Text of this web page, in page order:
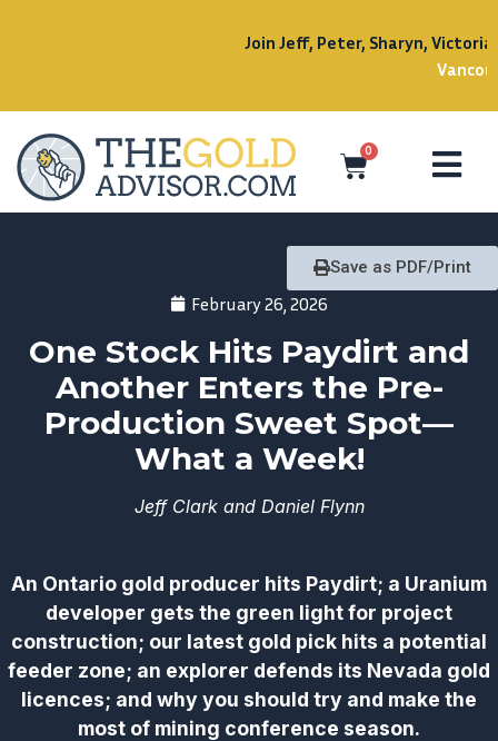
Join Jeff, Peter, Sharyn, Victoria, and Jenn at the
0
Save as PDF/Print
February 26, 2026
One Stock Hits Paydirt and
Another Enters the Pre-
Production Sweet Spot—
What a Week!
Jeff Clark and Daniel Flynn
An Ontario gold producer hits Paydirt; a Uranium
developer gets the green light for project
construction; our latest gold pick hits a potential
feeder zone; an explorer defends its Nevada gold
licences; and why you should try and make the
most of mining conference season.